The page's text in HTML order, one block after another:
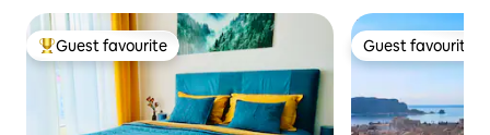
Top guest favourite
Guest favourite Guest favourite
Guest favourite